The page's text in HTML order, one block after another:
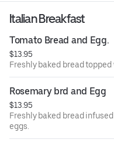
Italian Breakfast
Tomato Bread and Egg.
$13.95
Freshly baked bread
Rosemary brd and Egg
$13.95
Freshly baked bread
eggs.